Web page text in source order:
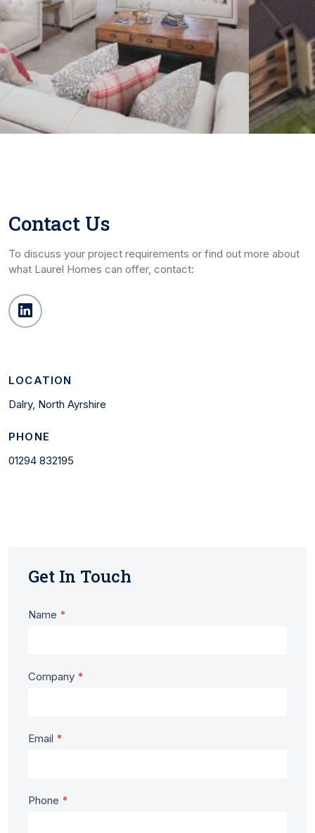
Contact Us
To discuss your project requirements or find out more about
what Laurel Homes can offer, contact:
LOCATION
Dalry, North Ayrshire
PHONE
01294 832195
Get In Touch
Contact
Laurel
Name *
Company *
Email *
Phone *